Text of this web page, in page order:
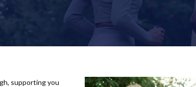
supporting you